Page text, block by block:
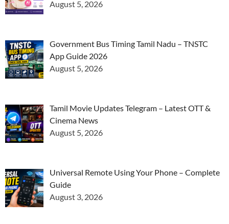
August 5, 2026
Government Bus Timing Tamil Nadu – TNSTC
App Guide 2026
August 5, 2026
Tamil Movie Updates Telegram – Latest OTT &
Cinema News
August 5, 2026
Universal Remote Using Your Phone – Complete
Guide
August 3, 2026